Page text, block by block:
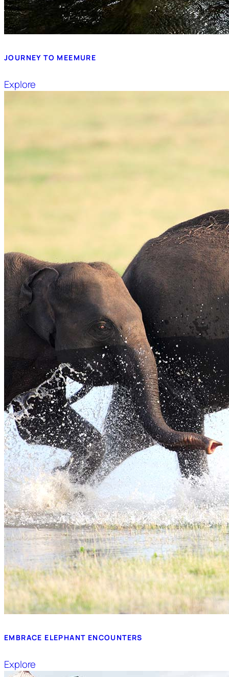
JOURNEY TO MEEMURE
Explore
EMBRACE ELEPHANT ENCOUNTERS
Explore